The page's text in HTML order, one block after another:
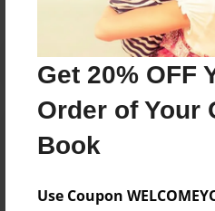
Get 20% OFF
Order of Your
Book
Use Coupon